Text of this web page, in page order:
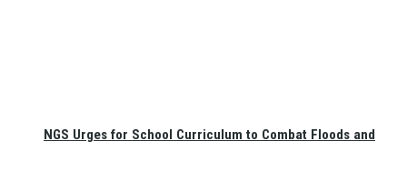
NGS Urges for School Curriculum to Combat Floods and